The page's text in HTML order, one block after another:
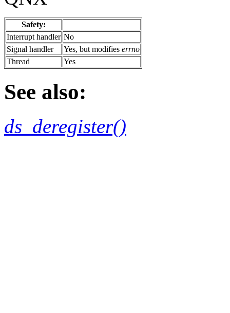
Safety:
Interrupt handler No
Signal handler
Yes, but modifies errno
Thread
Yes
See also:
ds_deregister()